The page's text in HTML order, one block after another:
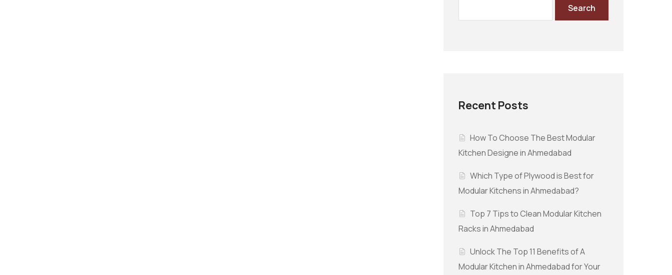
Search
Recent Posts
How To Choose The Best Modular
Kitchen Designe in Ahmedabad
Which Type of Plywood is Best for
Modular Kitchens in Ahmedabad?
Top 7 Tips to Clean Modular Kitchen
Racks in Ahmedabad
Unlock The Top 11 Benefits of A
Modular Kitchen in Ahmedabad for Your